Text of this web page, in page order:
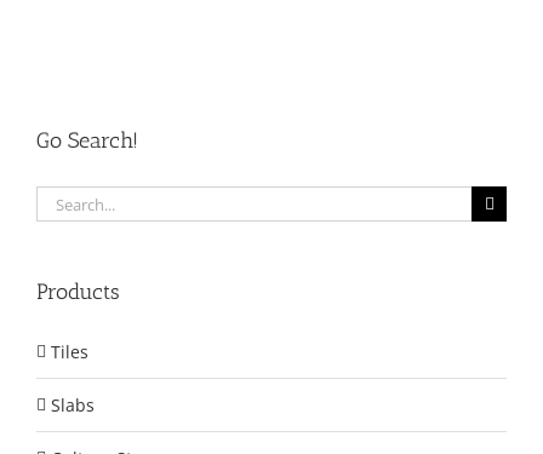
Go Search!
Search
for:
Products
Tiles
Slabs